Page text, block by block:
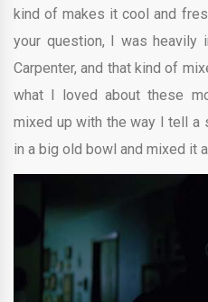
kind of makes it cool and
your question, I was heavily
Carpenter, and that kind of
what I loved about these
mixed up with the way I tell a
in a big old bowl and mixed it